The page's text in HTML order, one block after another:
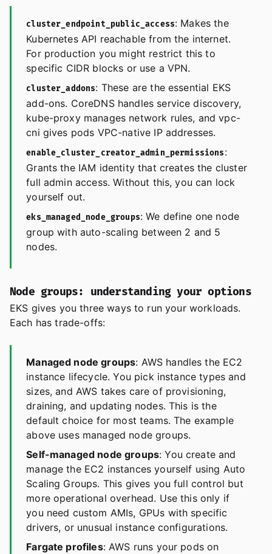
cluster_endpoint_public_access: Makes the
Kubernetes API reachable from the internet.
For production you might restrict this to
specific CIDR blocks or use a VPN.
cluster_addons: These are the essential EKS
add-ons. CoreDNS handles service discovery,
kube-proxy manages network rules, and vpc-
cni gives pods VPC-native IP addresses.
enable_cluster_creator_admin_permissions:
Grants the IAM identity that creates the cluster
full admin access. Without this, you can lock
yourself out.
eks_managed_node_groups: We define one node
group with auto-scaling between 2 and 5
nodes.
Node groups: understanding your options
EKS gives you three ways to run your workloads.
Each has trade-offs:
Managed node groups: AWS handles the EC2
instance lifecycle. You pick instance types and
sizes, and AWS takes care of provisioning,
draining, and updating nodes. This is the
default choice for most teams. The example
above uses managed node groups.
Self-managed node groups: You create and
manage the EC2 instances yourself using Auto
Scaling Groups. This gives you full control but
more operational overhead. Use this only if
you need custom AMIs, GPUs with specific
drivers, or unusual instance configurations.
Fargate profiles: AWS runs your pods on